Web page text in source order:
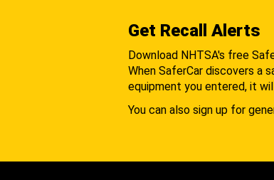
Get Recall Alerts
Download NHTSA's free
When SaferCar discovers a
equipment you entered, it
You can also sign up for